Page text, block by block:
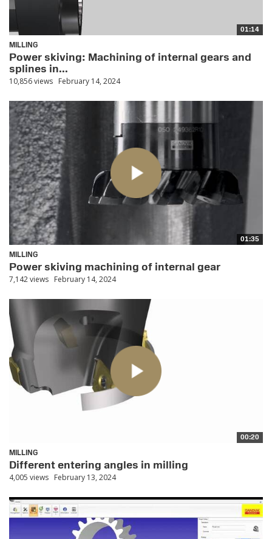
01:14
MILLING
Power skiving: Machining of internal gears and
splines in...
10,856 views February 14, 2024
01:35
MILLING
Power skiving machining of internal gear
7,142 views February 14, 2024
00:20
MILLING
Different entering angles in milling
4,005 views February 13, 2024